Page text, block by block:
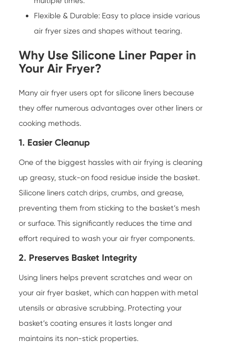
Flexible & Durable: Easy to place inside various
air fryer sizes and shapes without tearing.
Why Use Silicone Liner Paper in
Your Air Fryer?
Many air fryer users opt for silicone liners because
they offer numerous advantages over other liners or
cooking methods.
1. Easier Cleanup
One of the biggest hassles with air frying is cleaning
up greasy, stuck-on food residue inside the basket.
Silicone liners catch drips, crumbs, and grease,
preventing them from sticking to the basket’s mesh
or surface. This significantly reduces the time and
effort required to wash your air fryer components.
2. Preserves Basket Integrity
Using liners helps prevent scratches and wear on
your air fryer basket, which can happen with metal
utensils or abrasive scrubbing. Protecting your
basket’s coating ensures it lasts longer and
maintains its non-stick properties.